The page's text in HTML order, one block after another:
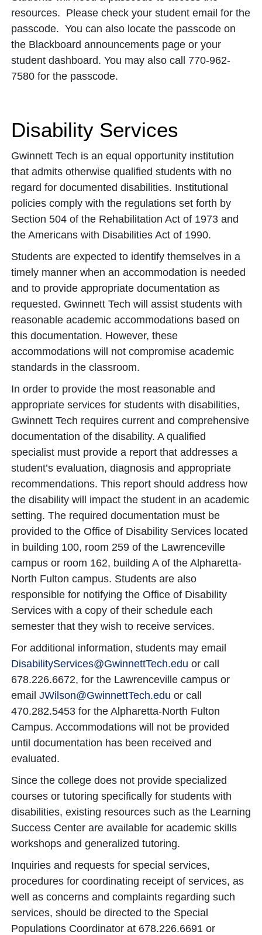
resources. Please check your student email for the
passcode. You can also locate the passcode on
the Blackboard announcements page or your
student dashboard. You may also call 770-962-
7580 for the passcode.
Disability Services
Gwinnett Tech is an equal opportunity institution
that admits otherwise qualified students with no
regard for documented disabilities. Institutional
policies comply with the regulations set forth by
Section 504 of the Rehabilitation Act of 1973 and
the Americans with Disabilities Act of 1990.
Students are expected to identify themselves in a
timely manner when an accommodation is needed
and to provide appropriate documentation as
requested. Gwinnett Tech will assist students with
reasonable academic accommodations based on
this documentation. However, these
accommodations will not compromise academic
standards in the classroom.
In order to provide the most reasonable and
appropriate services for students with disabilities,
Gwinnett Tech requires current and comprehensive
documentation of the disability. A qualified
specialist must provide a report that addresses a
student’s evaluation, diagnosis and appropriate
recommendations. This report should address how
the disability will impact the student in an academic
setting. The required documentation must be
provided to the Office of Disability Services located
in building 100, room 259 of the Lawrenceville
campus or room 162, building A of the Alpharetta-
North Fulton campus. Students are also
responsible for notifying the Office of Disability
Services with a copy of their schedule each
semester that they wish to receive services.
For additional information, students may email
DisabilityServices@GwinnettTech.edu or call
678.226.6672, for the Lawrenceville campus or
email JWilson@GwinnettTech.edu or call
470.282.5453 for the Alpharetta-North Fulton
Campus. Accommodations will not be provided
until documentation has been received and
evaluated.
Since the college does not provide specialized
courses or tutoring specifically for students with
disabilities, existing resources such as the Learning
Success Center are available for academic skills
workshops and generalized tutoring.
Inquiries and requests for special services,
procedures for coordinating receipt of services, as
well as concerns and complaints regarding such
services, should be directed to the Special
Populations Coordinator at 678.226.6691 or